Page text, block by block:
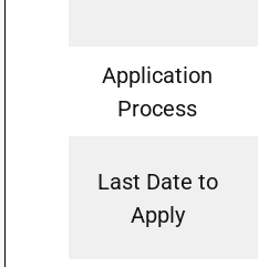
Application
Process
Last Date to
Apply